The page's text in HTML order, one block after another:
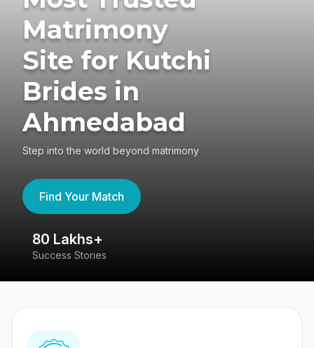
Matrimony
Site for Kutchi
Brides in
Ahmedabad
Step into the world beyond matrimony
Find Your Match
80 Lakhs+
Success Stories